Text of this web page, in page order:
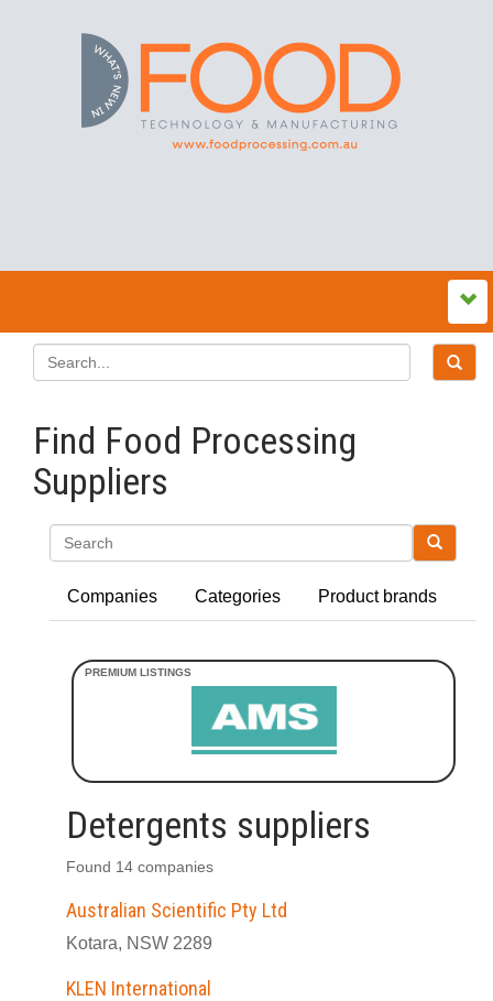
Find Food Processing
Suppliers
Companies Categories Product brands
Detergents suppliers
Found 14 companies
Australian Scientific Pty Ltd
Kotara, NSW 2289
KLEN International